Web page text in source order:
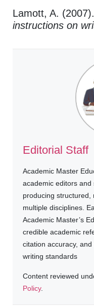
Lamott, A. (2007).
instructions on
Editorial Staff
Academic Master
academic editors
producing structured,
multiple disciplines.
Academic Master’s
credible academic
citation accuracy,
writing standards
Content reviewed
Policy.